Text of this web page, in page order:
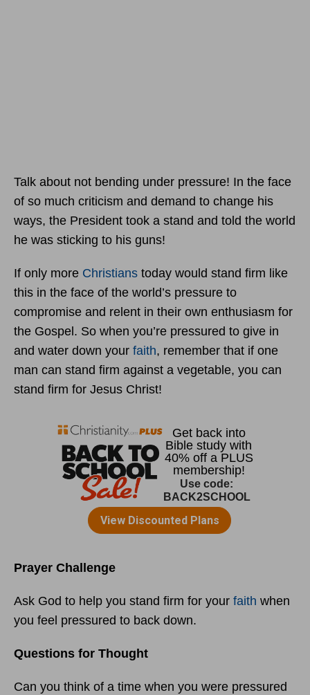
Talk about not bending under pressure! In the face
of so much criticism and demand to change his
ways, the President took a stand and told the world
he was sticking to his guns!
If only more Christians today would stand firm like
this in the face of the world’s pressure to
compromise and relent in their own enthusiasm for
the Gospel. So when you’re pressured to give in
and water down your faith, remember that if one
man can stand firm against a vegetable, you can
stand firm for Jesus Christ!
Prayer Challenge
Ask God to help you stand firm for your faith when
you feel pressured to back down.
Questions for Thought
Can you think of a time when you were pressured